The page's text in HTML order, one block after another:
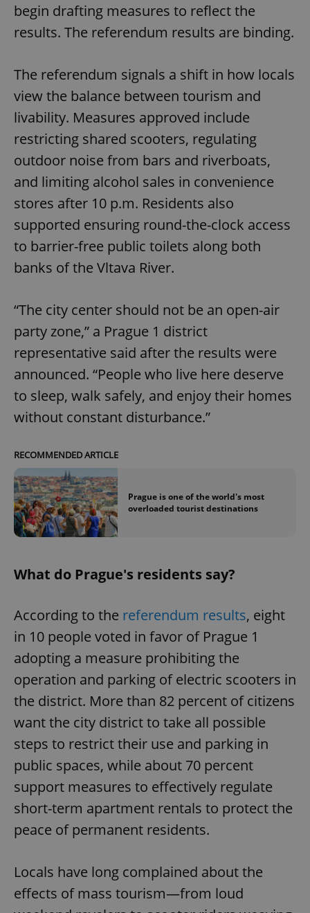
begin drafting measures to reflect the
results. The referendum results are binding.
The referendum signals a shift in how locals
view the balance between tourism and
livability. Measures approved include
restricting shared scooters, regulating
outdoor noise from bars and riverboats,
and limiting alcohol sales in convenience
stores after 10 p.m. Residents also
supported ensuring round-the-clock access
to barrier-free public toilets along both
banks of the Vltava River.
“The city center should not be an open-air
party zone,” a Prague 1 district
representative said after the results were
announced. “People who live here deserve
to sleep, walk safely, and enjoy their homes
without constant disturbance.”
RECOMMENDED ARTICLE
Prague is one of the world's most
overloaded tourist destinations
What do Prague's residents say?
According to the referendum results, eight
in 10 people voted in favor of Prague 1
adopting a measure prohibiting the
operation and parking of electric scooters in
the district. More than 82 percent of citizens
want the city district to take all possible
steps to restrict their use and parking in
public spaces, while about 70 percent
support measures to effectively regulate
short-term apartment rentals to protect the
peace of permanent residents.
Locals have long complained about the
effects of mass tourism—from loud